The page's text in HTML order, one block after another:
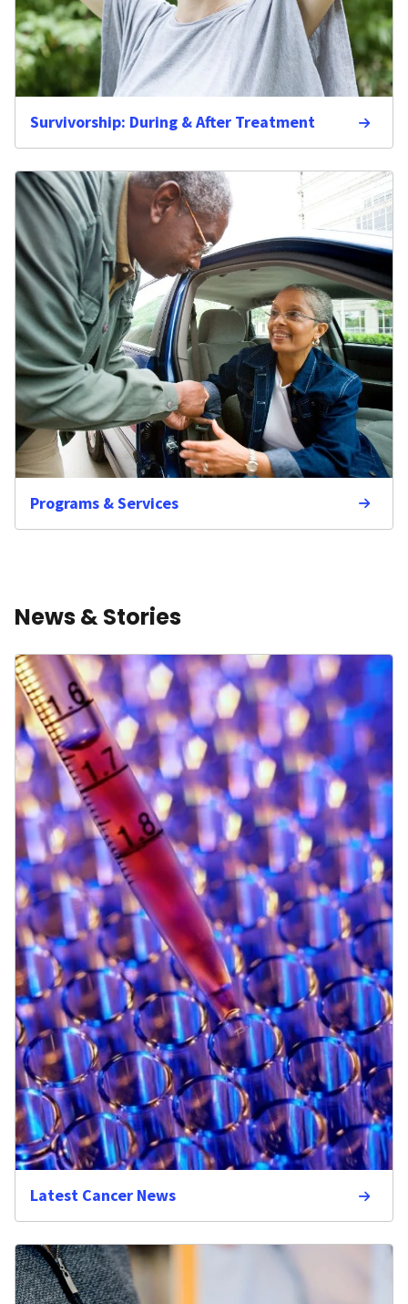
Survivorship: During & After Treatment
Programs & Services
News & Stories
Latest Cancer News